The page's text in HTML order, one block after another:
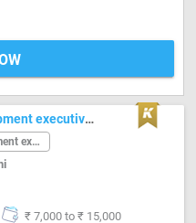
Business Development executive Job in Shakarpur Delhi
Business Development executive
₹ 7,000 to ₹ 15,000